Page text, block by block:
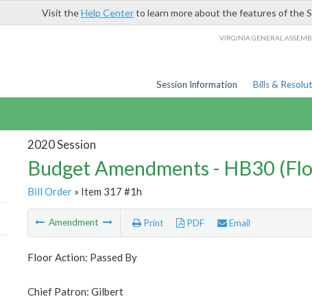
Visit theHelp Centerto learn more about the features of the
VIRGINIA GENERAL
Session Information Bills &
2020 Session
Budget Amendments - HB30
Bill Order» Item 317 #1h
Amendment Print PDF Email
Floor Action: Passed By
Chief Patron: Gilbert